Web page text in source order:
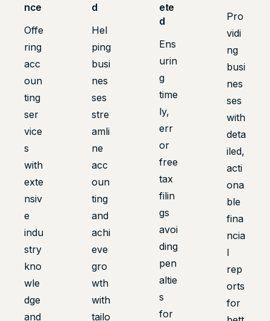
nce
Offe
ring
acc
oun
ting
ser
vice
s
with
exte
nsiv
e
indu
stry
kno
wle
dge
and
d
Hel
ping
busi
nes
ses
stre
amli
ne
acc
oun
ting
and
achi
eve
gro
wth
with
tailo
ete
d
Ens
urin
g
time
ly,
err
or
free
tax
filin
gs
avoi
ding
pen
altie
s
for
Pro
vidi
ng
busi
nes
ses
with
deta
iled,
acti
ona
ble
fina
ncia
l
rep
orts
for